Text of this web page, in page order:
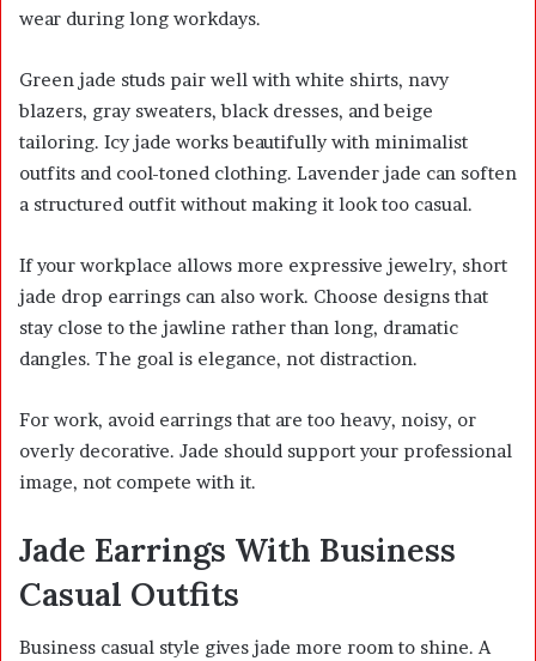
wear during long workdays.
Green jade studs pair well with white shirts, navy
blazers, gray sweaters, black dresses, and beige
tailoring. Icy jade works beautifully with minimalist
outfits and cool-toned clothing. Lavender jade can soften
a structured outfit without making it look too casual.
If your workplace allows more expressive jewelry, short
jade drop earrings can also work. Choose designs that
stay close to the jawline rather than long, dramatic
dangles. The goal is elegance, not distraction.
For work, avoid earrings that are too heavy, noisy, or
overly decorative. Jade should support your professional
image, not compete with it.
Jade Earrings With Business
Casual Outfits
Business casual style gives jade more room to shine. A